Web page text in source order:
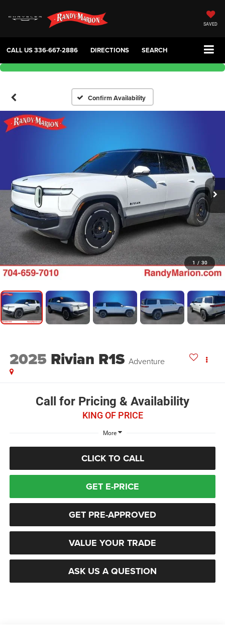
SAVED
CALL US336-667-2886 DIRECTIONS SEARCH
Confirm Availability
1 / 30
2025 Rivian R1S Adventure
Call for Pricing & Availability
KING OF PRICE
More
CLICK TO CALL
GET E-PRICE
GET PRE-APPROVED
VALUE YOUR TRADE
ASK US A QUESTION